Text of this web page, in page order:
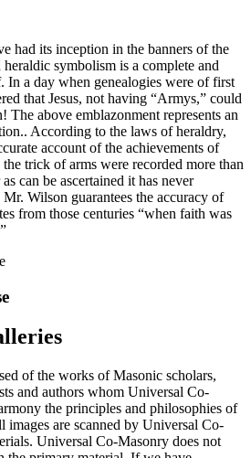
had its inception in the banners of the
symbolism is a complete and
In a day when genealogies were of first
that Jesus, not having “Armys,” could
The above emblazonment represents an
According to the laws of heraldry,
account of the achievements of
trick of arms were recorded more than
can be ascertained it has never
Wilson guarantees the accuracy of
from those centuries “when faith was
of the works of Masonic scholars,
and authors whom Universal Co-
the principles and philosophies of
are scanned by Universal Co-
Universal Co-Masonry does not